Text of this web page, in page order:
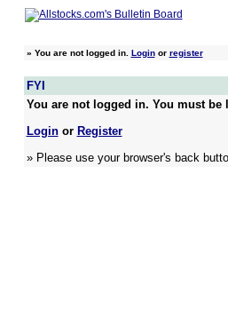
» You are not logged in. Loginor register
FYI
You are not logged in. You must
Loginor Register
» Please use your browser's back